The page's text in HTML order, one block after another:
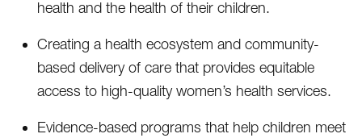
health and the health of their children.
Creating a health ecosystem and community-
based delivery of care that provides equitable
access to high-quality women’s health services.
Evidence-based programs that help children meet